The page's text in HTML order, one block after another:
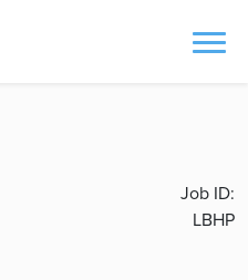
Job ID:
LBHP